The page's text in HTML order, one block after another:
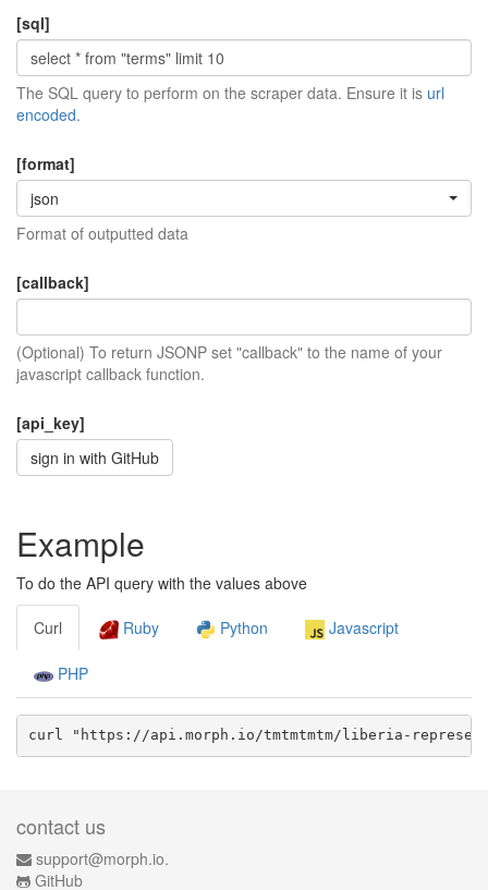
[sql]
The SQL query to perform on the scraper data. Ensure it is url
encoded.
[format]
json
Format of outputted data
[callback]
(Optional) To return JSONP set "callback" to the name of your
javascript callback function.
[api_key]
sign in with GitHub
Example
To do the API query with the values above
Curl Ruby Python Javascript
PHP
curl "https://api.morph.io/tmtmtmtm/liberia-
contact us
support@morph.io.
GitHub